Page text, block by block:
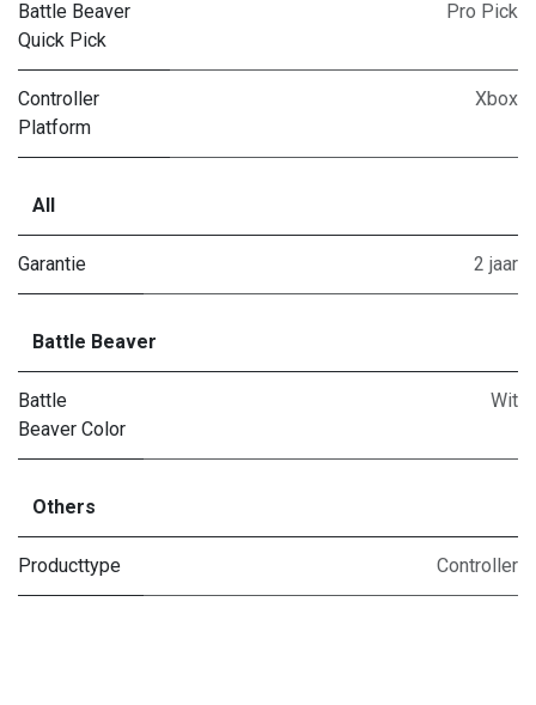
Battle Beaver
Quick Pick
Pro Pick
Controller
Platform
Xbox
All
Garantie 2 jaar
Battle Beaver
Battle
Beaver Color
Wit
Others
Producttype Controller